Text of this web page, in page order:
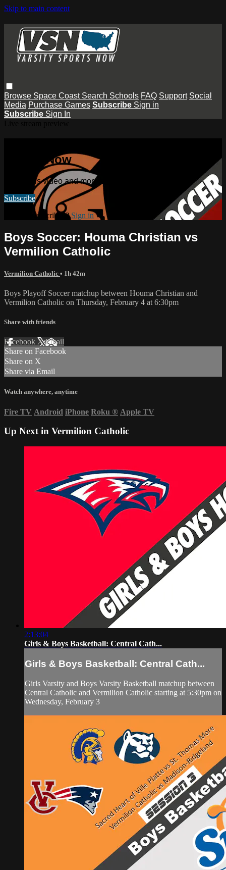
Skip to main content
Browse Space Coast Search Schools FAQ Support Social
Media Purchase Games Subscribe Sign in
Subscribe Sign In
Sports Now
Watch this video and more on Varsity Sports Now
Subscribe
Already subscribed?Sign in
Boys Soccer: Houma Christian vs
Vermilion Catholic
Vermilion Catholic • 1h 42m
Boys Playoff Soccer matchup between Houma Christian and
Vermilion Catholic on Thursday, February 4 at 6:30pm
Share with friends
Facebook XEmail
Share on Facebook
Share on X
Share via Email
Watch anywhere, anytime
Fire TV Android iPhone Roku ® Apple TV
Up Next in Vermilion Catholic
2:13:04
Girls & Boys Basketball: Central Cath...
Girls & Boys Basketball: Central Cath...
Girls Varsity and Boys Varsity Basketball matchup between
Central Catholic and Vermilion Catholic starting at 5:30pm on
Wednesday, February 3